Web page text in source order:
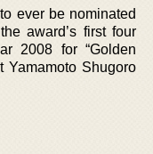
ever be nominated
award’s first four
2008 for “Golden
Yamamoto Shugoro